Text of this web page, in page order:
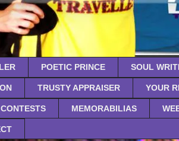
POETIC PRINCE SOUL
TRUSTY APPRAISER YOUR
CONTESTS MEMORABILIAS